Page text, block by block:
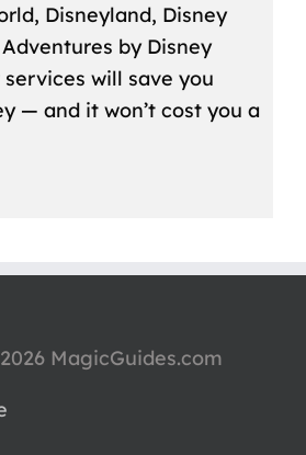
Disneyland, Disney
by Disney
will save you
— and it won’t cost you a
MagicGuides.com